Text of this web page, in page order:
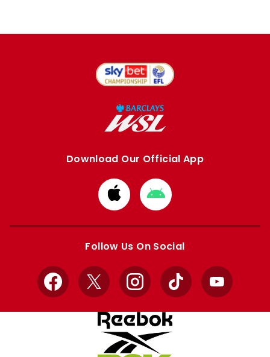
Download Our Official App
Download
from
Apple
Download
from
Google
Follow Us On Social
Facebook
X InstagramTikTok YouTube